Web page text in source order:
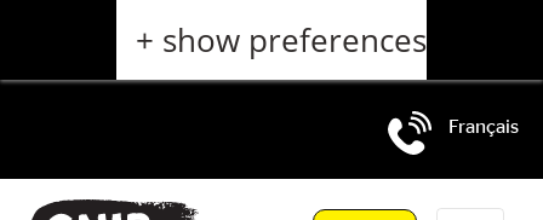
+ show preferences
Français